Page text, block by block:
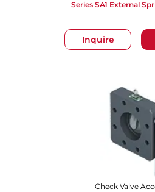
Inquire
Series SA1 External
Check Valve